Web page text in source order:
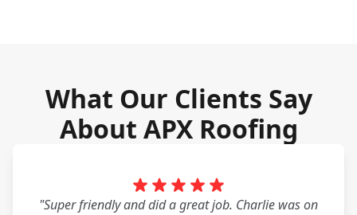
What Our Clients Say
About APX Roofing
"Super friendly and did a great job. Charlie was on